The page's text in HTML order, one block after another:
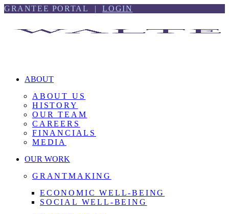
Skip
Skip
GRANTEE PORTAL |LOGIN
ABOUT
ABOUT US
HISTORY
OUR TEAM
CAREERS
FINANCIALS
MEDIA
OUR WORK
GRANTMAKING
ECONOMIC WELL-BEING
SOCIAL WELL-BEING